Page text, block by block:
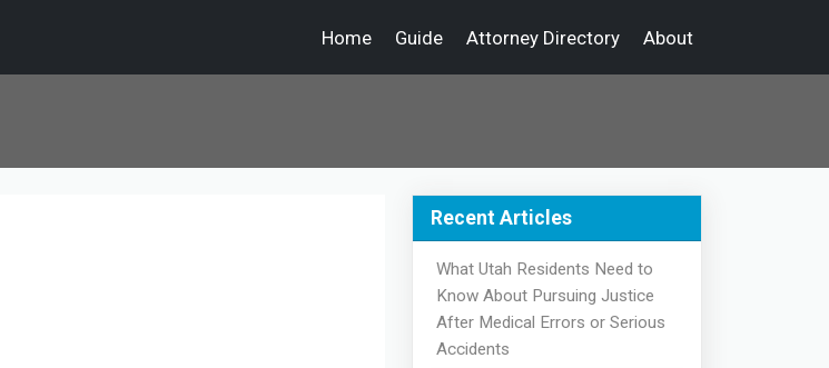
Home Guide Attorney Directory About
Recent Articles
What Utah Residents Need to
Know About Pursuing Justice
After Medical Errors or Serious
Accidents